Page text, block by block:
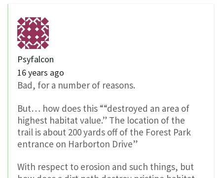
Psyfalcon
16 years ago
Bad, for a number of reasons.
But… how does this ““destroyed an area of
highest habitat value.” The location of the
trail is about 200 yards off of the Forest Park
entrance on Harborton Drive”
With respect to erosion and such things, but